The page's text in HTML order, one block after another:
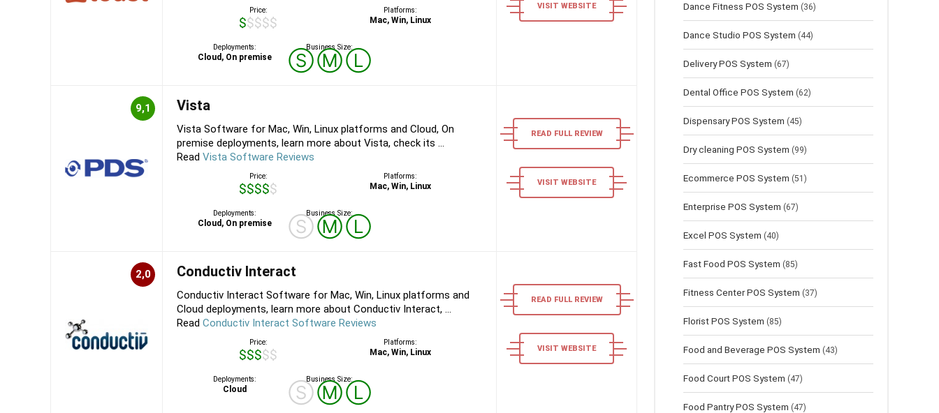
Price:
$$$$$
Platforms:
Mac, Win, Linux
Deployments:
Cloud, On premise
Business Size:
ⓈⓂⓁ
VISIT WEBSITE
9,1 Vista
Vista Software for Mac, Win, Linux platforms and Cloud, On
premise deployments, learn more about Vista, check its ...
Read Vista Software Reviews
Price:
$$$$$
Platforms:
Mac, Win, Linux
Deployments:
Cloud, On premise
Business Size:
ⓈⓂⓁ
READ FULL REVIEW
VISIT WEBSITE
2,0 Conductiv Interact
Conductiv Interact Software for Mac, Win, Linux platforms and
Cloud deployments, learn more about Conductiv Interact, ...
Read Conductiv Interact Software Reviews
Price:
$$$$$
Platforms:
Mac, Win, Linux
Deployments:
Cloud
Business Size:
ⓈⓂⓁ
READ FULL REVIEW
VISIT WEBSITE
Dance Fitness POS System (36)
Dance Studio POS System (44)
Delivery POS System (67)
Dental Office POS System (62)
Dispensary POS System (45)
Dry cleaning POS System (99)
Ecommerce POS System (51)
Enterprise POS System (67)
Excel POS System (40)
Fast Food POS System (85)
Fitness Center POS System (37)
Florist POS System (85)
Food and Beverage POS System (43)
Food Court POS System (47)
Food Pantry POS System (47)